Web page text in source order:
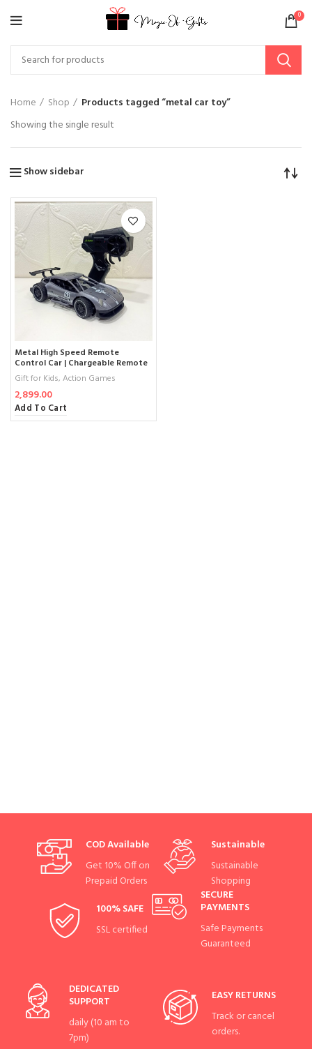
0
Home Shop
Products tagged “metal car toy”
Showing the single result
Show sidebar
Metal High Speed Remote
Control Car | Chargeable Remote
Control Car
Gift for Kids, Action Games
2,899.00
Add To Cart
COD Available
Get 10% Off on
Prepaid Orders
Sustainable
Sustainable
Shopping
100% SAFE
SSL certified
SECURE
PAYMENTS
Safe Payments
Guaranteed
DEDICATED
SUPPORT
daily (10 am to
7pm)
EASY RETURNS
Track or cancel
orders.